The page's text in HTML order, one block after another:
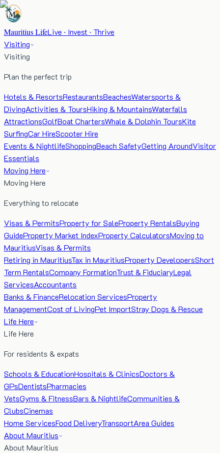
Mauritius LifeLive · Invest · Thrive
Visiting
Visiting
Plan the perfect trip
Hotels & ResortsRestaurantsBeachesWatersports &
DivingActivities & ToursHiking & MountainsWaterfalls
AttractionsGolfBoat ChartersWhale & Dolphin ToursKite
SurfingCar HireScooter Hire
Events & NightlifeShoppingBeach SafetyGetting AroundVisitor
Essentials
Moving Here
Moving Here
Everything to relocate
Visas & PermitsProperty for SaleProperty RentalsBuying
GuideProperty Market IndexProperty CalculatorsMoving to
MauritiusVisas & Permits
Retiring in MauritiusTax in MauritiusProperty DevelopersShort
Term RentalsCompany FormationTrust & FiduciaryLegal
ServicesAccountants
Banks & FinanceRelocation ServicesProperty
ManagementCost of LivingPet ImportStray Dogs & Rescue
Life Here
Life Here
For residents & expats
Schools & EducationHospitals & ClinicsDoctors &
GPsDentistsPharmacies
VetsGyms & FitnessBars & NightlifeCommunities &
ClubsCinemas
Home ServicesFood DeliveryTransportArea Guides
About Mauritius
About Mauritius